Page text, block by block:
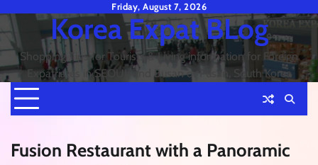
content
Friday, August 7, 2026
Korea Expat BLog
Shopping Tips for Tourists & Living information for Foreign
Expatriates in SEOUL and Busan or Pusan, South Korea
Fusion Restaurant with a Panoramic